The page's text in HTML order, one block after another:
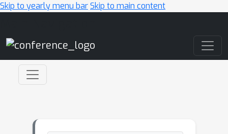
Skip to yearly menu barSkip to main content